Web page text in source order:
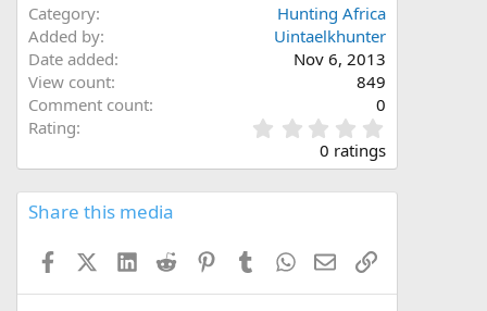
Category
Hunting Africa
Added by
Uintaelkhunter
Date added
Nov 6, 2013
View count
849
Comment count
0
Rating
.
0
s
0 ratings
Share this media
FacebookX (Twitter)
LinkedInReddit PinterestTumblrWhatsApp
EmailLink